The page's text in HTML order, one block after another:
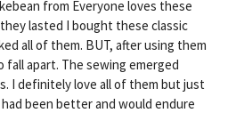
from Everyone loves these
lasted I bought these classic
all of them. BUT, after using them
fall apart. The sewing emerged
I definitely love all of them but just
been better and would endure